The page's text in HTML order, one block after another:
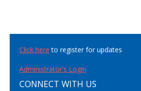
Click here to register for updates
Administrator's Login
CONNECT WITH US